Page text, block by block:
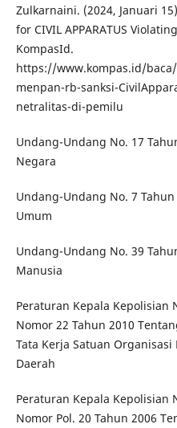
Zulkarnaini. (2024, Januari
for CIVIL APPARATUS
KompasId.
https://www.kompas.id/
menpan-rb-sanksi-
netralitas-di-pemilu
Undang-Undang No. 17
Negara
Undang-Undang No. 7
Umum
Undang-Undang No. 39
Manusia
Peraturan Kepala Kepolisian
Nomor 22 Tahun 2010
Tata Kerja Satuan
Daerah
Peraturan Kepala Kepolisian
Nomor Pol. 20 Tahun 2006